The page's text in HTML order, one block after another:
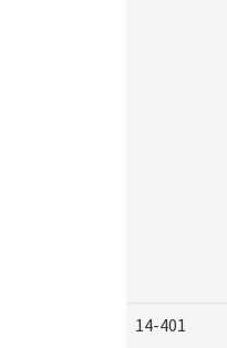
14-401